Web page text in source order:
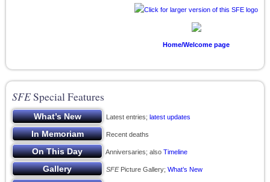
Home/Welcome page
SFESpecial Features
Latest entries; latest updates
Recent deaths
Anniversaries; also Timeline
SFEPicture Gallery; What’s New